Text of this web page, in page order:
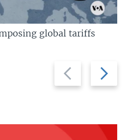
Previous
slide
Next
slide
global tariffs